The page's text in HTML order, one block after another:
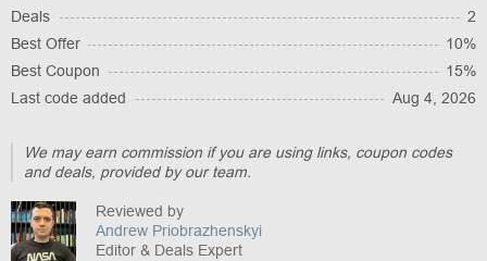
Deals
2
Best Offer
10%
Best Coupon
15%
Last code added
Aug 4, 2026
We may earn commission if you are using links, coupon codes
and deals, provided by our team.
Reviewed by
Andrew Priobrazhenskyi
Editor & Deals Expert